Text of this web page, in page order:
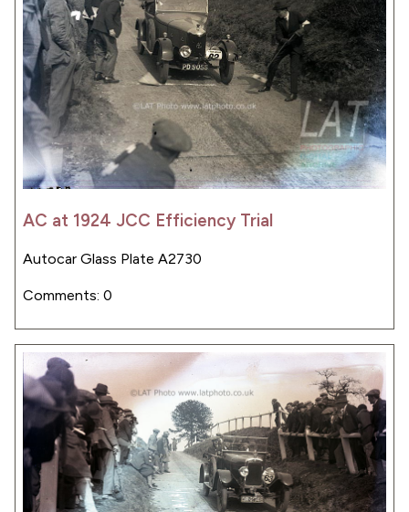
AC at 1924 JCC Efficiency Trial
Autocar Glass Plate A2730
Comments: 0